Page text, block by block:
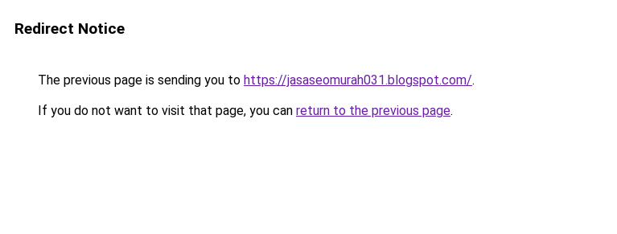
Redirect Notice
The previous page is sending you to https://jasaseomurah031.blogspot.com/.
If you do not want to visit that page, you can return to the previous page.